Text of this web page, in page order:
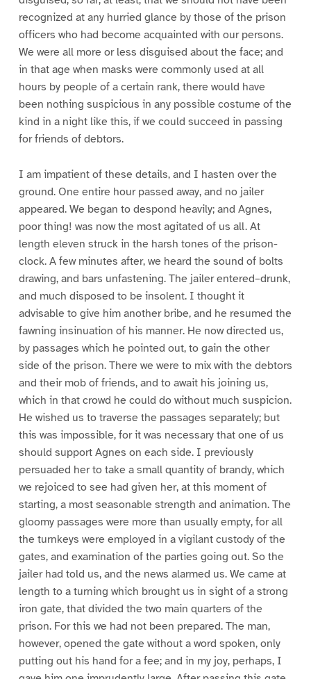
recognized at any hurried glance by those of the prison
officers who had become acquainted with our persons.
We were all more or less disguised about the face; and
in that age when masks were commonly used at all
hours by people of a certain rank, there would have
been nothing suspicious in any possible costume of the
kind in a night like this, if we could succeed in passing
for friends of debtors.
I am impatient of these details, and I hasten over the
ground. One entire hour passed away, and no jailer
appeared. We began to despond heavily; and Agnes,
poor thing! was now the most agitated of us all. At
length eleven struck in the harsh tones of the prison-
clock. A few minutes after, we heard the sound of bolts
drawing, and bars unfastening. The jailer entered–drunk,
and much disposed to be insolent. I thought it
advisable to give him another bribe, and he resumed the
fawning insinuation of his manner. He now directed us,
by passages which he pointed out, to gain the other
side of the prison. There we were to mix with the debtors
and their mob of friends, and to await his joining us,
which in that crowd he could do without much suspicion.
He wished us to traverse the passages separately; but
this was impossible, for it was necessary that one of us
should support Agnes on each side. I previously
persuaded her to take a small quantity of brandy, which
we rejoiced to see had given her, at this moment of
starting, a most seasonable strength and animation. The
gloomy passages were more than usually empty, for all
the turnkeys were employed in a vigilant custody of the
gates, and examination of the parties going out. So the
jailer had told us, and the news alarmed us. We came at
length to a turning which brought us in sight of a strong
iron gate, that divided the two main quarters of the
prison. For this we had not been prepared. The man,
however, opened the gate without a word spoken, only
putting out his hand for a fee; and in my joy, perhaps, I